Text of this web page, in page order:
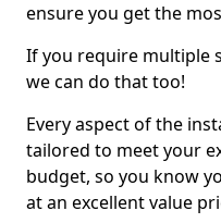
ensure you get the
If you require multiple
we can do that too!
Every aspect of the
tailored to meet your
budget, so you know
at an excellent value